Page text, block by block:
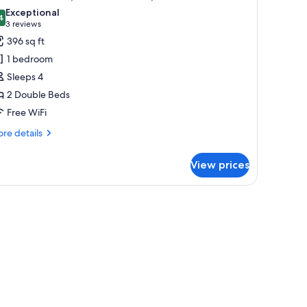
out of 10
Exceptional
3 reviews
(3
reviews)
396 sq ft
1 bedroom
Sleeps 4
2 Double Beds
Free WiFi
details
View prices